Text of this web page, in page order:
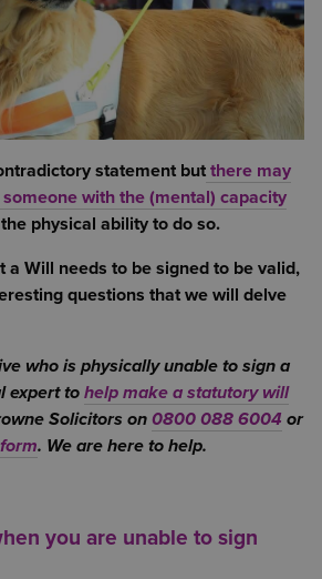
statement but there may
with the (mental) capacity
physical ability to do so.
a Will needs to be signed to be valid,
questions that we will delve
who is physically unable to sign a
expert to help make a statutory will
Solicitors on 0800 088 6004 or
. We are here to help.
you are unable to sign